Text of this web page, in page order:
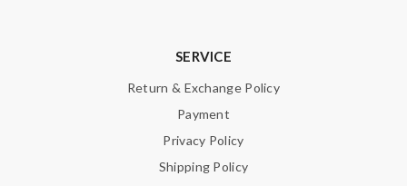
SERVICE
Return & Exchange Policy
Payment
Privacy Policy
Shipping Policy